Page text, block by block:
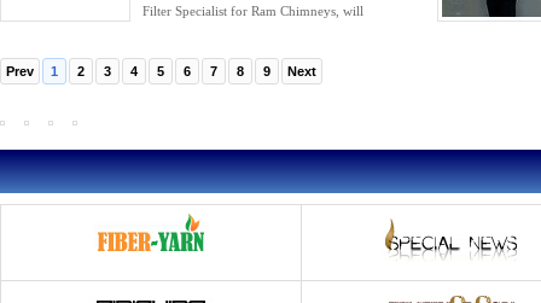
Filter Specialist for Ram Chimneys, will
Prev
1 2 3 4 5 6 7 8 9 Next